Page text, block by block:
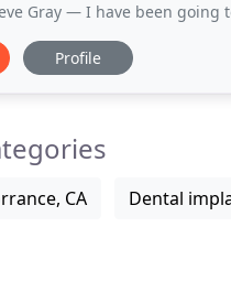
Gray — I have been going to
Profile
CA Dental